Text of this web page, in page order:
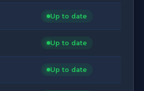
Up to date
Up to date
Up to date